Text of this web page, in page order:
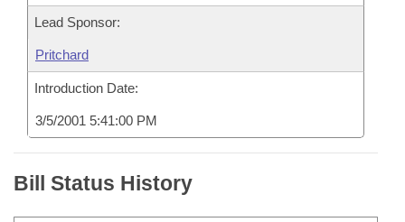
Lead Sponsor:
Pritchard
Introduction Date:
3/5/2001 5:41:00 PM
Bill Status History